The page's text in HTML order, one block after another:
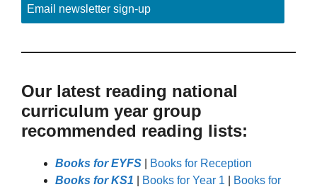
Email newsletter sign-up
Our latest reading national
curriculum year group
recommended reading lists:
Books for EYFS
Books for Reception
Books for KS1
Books for Year 1
Books for